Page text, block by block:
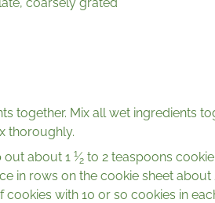
together. Mix all wet ingredients
thoroughly.
out about 1 1⁄2 to 2 teaspoons
in rows on the cookie sheet about
with 10 or so cookies in